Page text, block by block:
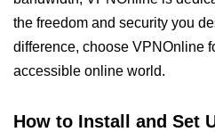
the freedom and security you
difference, choose VPNOnline
accessible online world.
How to Install and Set